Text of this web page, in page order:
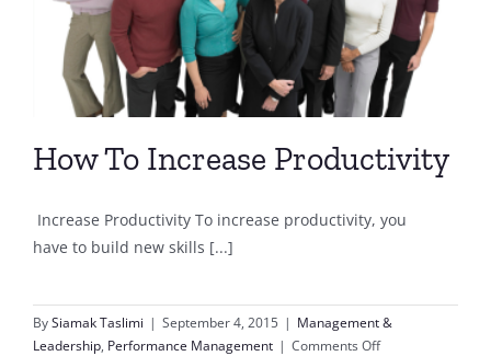
How To Increase Productivity
Increase Productivity To increase productivity, you
have to build new skills [...]
BySiamak Taslimi | September 4, 2015 | Management &
Leadership, Performance Management | Comments Offon